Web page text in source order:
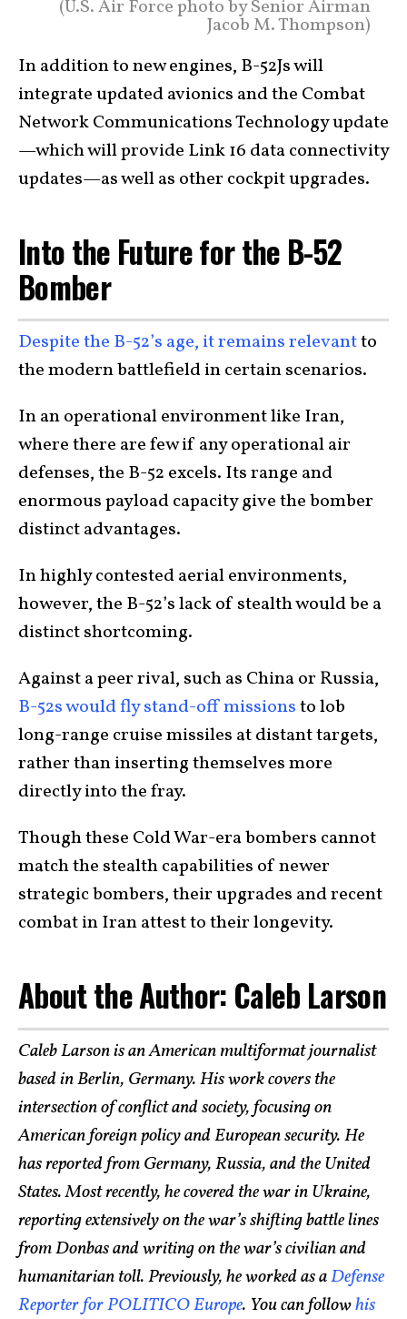
(U.S. Air Force photo by Senior Airman
Jacob M. Thompson)
In addition to new engines, B-52Js will
integrate updated avionics and the Combat
Network Communications Technology update
—which will provide Link 16 data connectivity
updates—as well as other cockpit upgrades.
Into the Future for the B-52
Bomber
Despite the B-52’s age, it remains relevantto
the modern battlefield in certain scenarios.
In an operational environment like Iran,
where there are few if any operational air
defenses, the B-52 excels. Its range and
enormous payload capacity give the bomber
distinct advantages.
In highly contested aerial environments,
however, the B-52’s lack of stealth would be a
distinct shortcoming.
Against a peer rival, such as China or Russia,
B-52s would fly stand-off missionsto lob
long-range cruise missiles at distant targets,
rather than inserting themselves more
directly into the fray.
Though these Cold War-era bombers cannot
match the stealth capabilities of newer
strategic bombers, their upgrades and recent
combat in Iran attest to their longevity.
About the Author: Caleb Larson
Caleb Larson is an American multiformat journalist
based in Berlin, Germany. His work covers the
intersection of conflict and society, focusing on
American foreign policy and European security. He
has reported from Germany, Russia, and the United
States. Most recently, he covered the war in Ukraine,
reporting extensively on the war’s shifting battle lines
from Donbas and writing on the war’s civilian and
humanitarian toll. Previously, he worked as aDefense
Reporter for POLITICO Europe. You can followhis